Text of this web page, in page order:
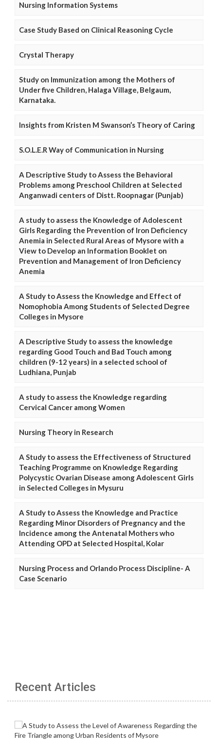
Nursing Information Systems
Case Study Based on Clinical Reasoning Cycle
Crystal Therapy
Study on Immunization among the Mothers of
Under five Children, Halaga Village, Belgaum,
Karnataka.
Insights from Kristen M Swanson’s Theory of Caring
S.O.L.E.R Way of Communication in Nursing
A Descriptive Study to Assess the Behavioral
Problems among Preschool Children at Selected
Anganwadi centers of Distt. Roopnagar (Punjab)
A study to assess the Knowledge of Adolescent
Girls Regarding the Prevention of Iron Deficiency
Anemia in Selected Rural Areas of Mysore with a
View to Develop an Information Booklet on
Prevention and Management of Iron Deficiency
Anemia
A Study to Assess the Knowledge and Effect of
Nomophobia Among Students of Selected Degree
Colleges in Mysore
A Descriptive Study to assess the knowledge
regarding Good Touch and Bad Touch among
children (9-12 years) in a selected school of
Ludhiana, Punjab
A study to assess the Knowledge regarding
Cervical Cancer among Women
Nursing Theory in Research
A Study to assess the Effectiveness of Structured
Teaching Programme on Knowledge Regarding
Polycystic Ovarian Disease among Adolescent Girls
in Selected Colleges in Mysuru
A Study to Assess the Knowledge and Practice
Regarding Minor Disorders of Pregnancy and the
Incidence among the Antenatal Mothers who
Attending OPD at Selected Hospital, Kolar
Nursing Process and Orlando Process Discipline- A
Case Scenario
Recent Articles